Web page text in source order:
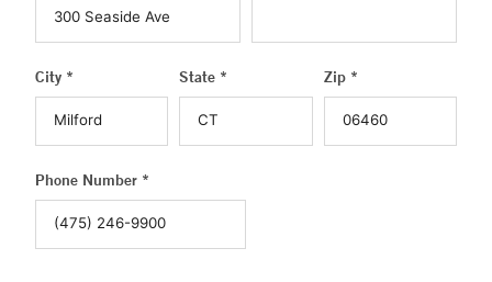
City * State * Zip *
Phone Number *